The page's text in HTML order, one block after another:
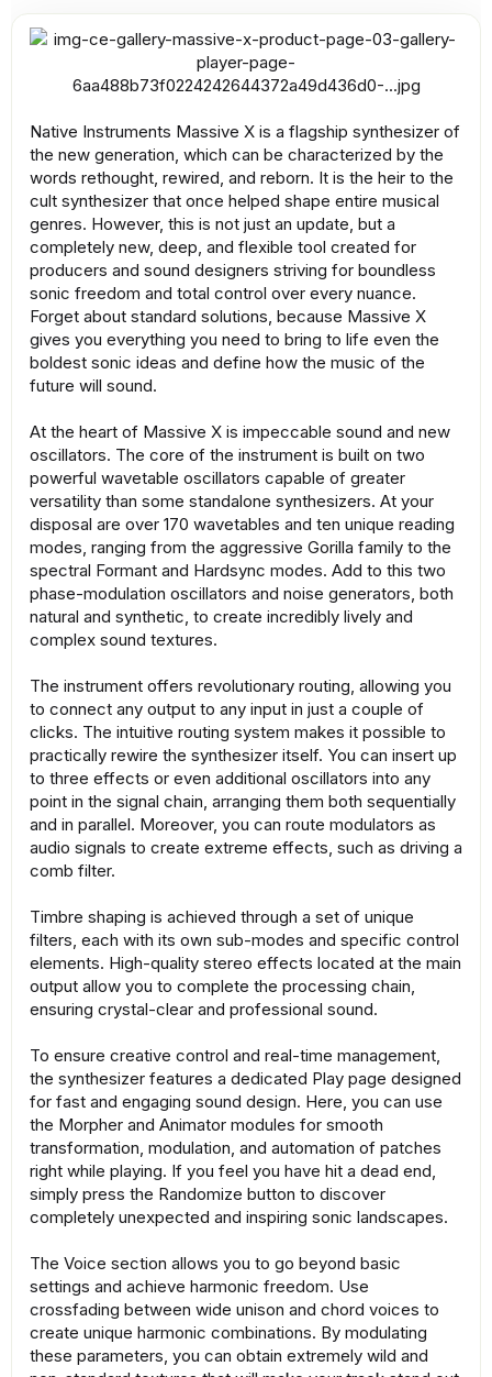
Native Instruments Massive X is a flagship synthesizer of
the new generation, which can be characterized by the
words rethought, rewired, and reborn. It is the heir to the
cult synthesizer that once helped shape entire musical
genres. However, this is not just an update, but a
completely new, deep, and flexible tool created for
producers and sound designers striving for boundless
sonic freedom and total control over every nuance.
Forget about standard solutions, because Massive X
gives you everything you need to bring to life even the
boldest sonic ideas and define how the music of the
future will sound.
At the heart of Massive X is impeccable sound and new
oscillators. The core of the instrument is built on two
powerful wavetable oscillators capable of greater
versatility than some standalone synthesizers. At your
disposal are over 170 wavetables and ten unique reading
modes, ranging from the aggressive Gorilla family to the
spectral Formant and Hardsync modes. Add to this two
phase-modulation oscillators and noise generators, both
natural and synthetic, to create incredibly lively and
complex sound textures.
The instrument offers revolutionary routing, allowing you
to connect any output to any input in just a couple of
clicks. The intuitive routing system makes it possible to
practically rewire the synthesizer itself. You can insert up
to three effects or even additional oscillators into any
point in the signal chain, arranging them both sequentially
and in parallel. Moreover, you can route modulators as
audio signals to create extreme effects, such as driving a
comb filter.
Timbre shaping is achieved through a set of unique
filters, each with its own sub-modes and specific control
elements. High-quality stereo effects located at the main
output allow you to complete the processing chain,
ensuring crystal-clear and professional sound.
To ensure creative control and real-time management,
the synthesizer features a dedicated Play page designed
for fast and engaging sound design. Here, you can use
the Morpher and Animator modules for smooth
transformation, modulation, and automation of patches
right while playing. If you feel you have hit a dead end,
simply press the Randomize button to discover
completely unexpected and inspiring sonic landscapes.
The Voice section allows you to go beyond basic
settings and achieve harmonic freedom. Use
crossfading between wide unison and chord voices to
create unique harmonic combinations. By modulating
these parameters, you can obtain extremely wild and